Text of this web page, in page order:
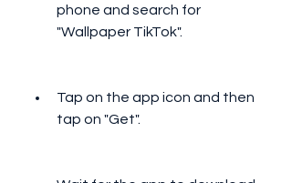
phone and search for
"Wallpaper TikTok".
Tap on the app icon and then
tap on "Get".